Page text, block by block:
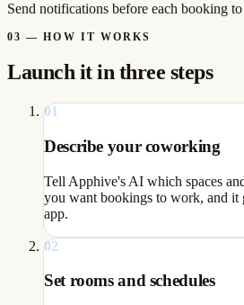
Send notifications before each booking
03 — HOW IT WORKS
Launch it in three steps
01
Describe your coworking
Tell Apphive's AI which spaces
you want bookings to work, and it
app.
02
Set rooms and schedules